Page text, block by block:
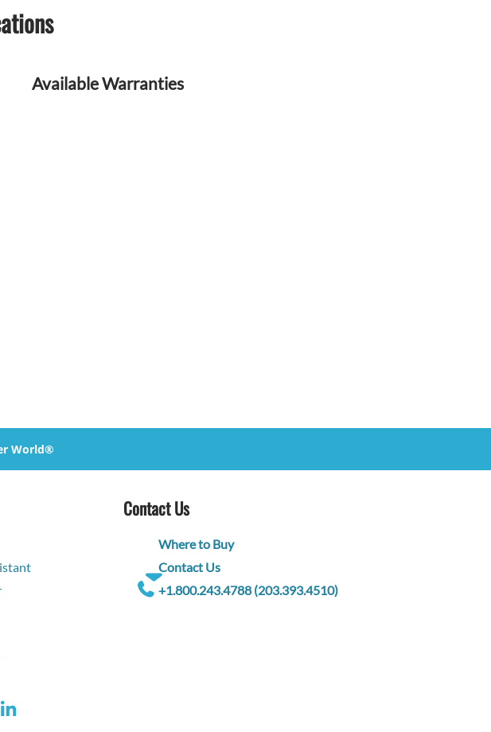
Available Warranties
World®
Contact Us
Where to Buy
Contact Us
+1.800.243.4788 (203.393.4510)